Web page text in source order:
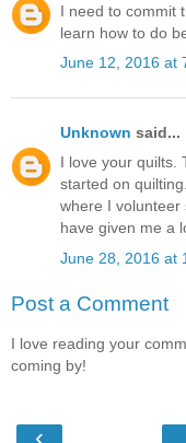
I need to commit
learn how to do
June 12, 2016 at
Unknown said...
I love your quilts.
started on
where I volunteer
have given me a
June 28, 2016 at
Post a Comment
I love reading your
coming by!
‹